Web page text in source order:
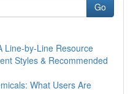
Go
Line-by-Line Resource
Styles & Recommended
What Users Are